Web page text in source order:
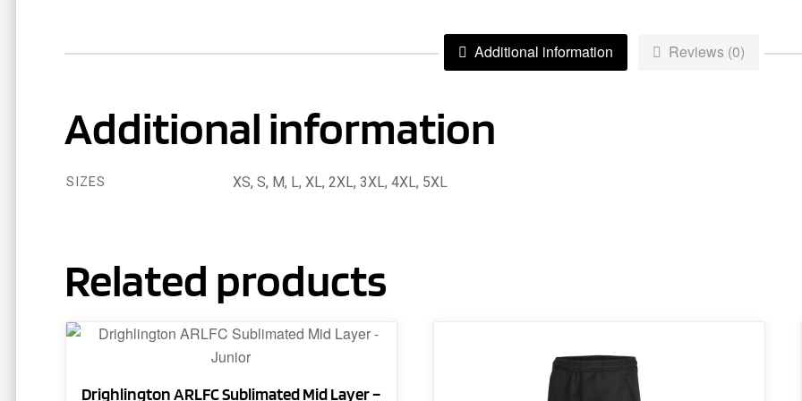
quantity
Additional information Reviews (0)
Additional information
SIZES XS, S, M, L, XL, 2XL, 3XL, 4XL, 5XL
Related products
Drighlington ARLFC Sublimated Mid Layer –
This
product
product